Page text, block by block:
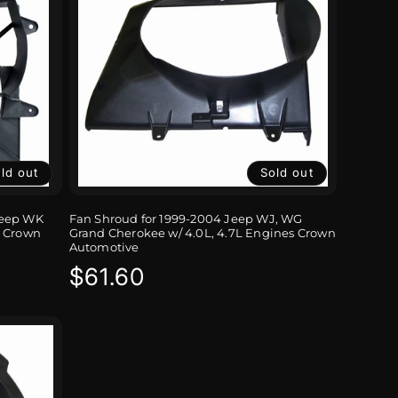
out
WK
Sold out
Fan Shroud for 1999-2004 Jeep WJ, WG
Grand Cherokee w/ 4.0L, 4.7L Engines Crown
Automotive
Regular
$61.60